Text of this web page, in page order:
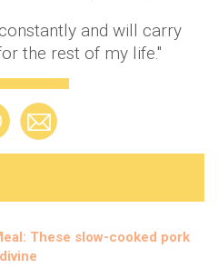
and will carry
the rest of my life."
These slow-cooked pork